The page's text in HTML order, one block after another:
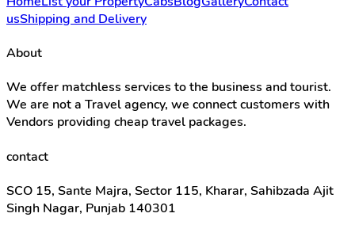
usShipping and Delivery
About
We offer matchless services to the business and tourist.
We are not a Travel agency, we connect customers with
Vendors providing cheap travel packages.
contact
SCO 15, Sante Majra, Sector 115, Kharar, Sahibzada Ajit
Singh Nagar, Punjab 140301